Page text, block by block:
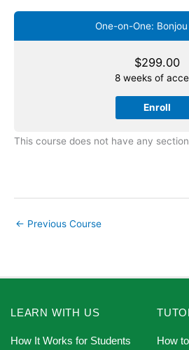
One-on-One:
$299.00
8 weeks of
Enroll
This course does not have any
← Previous Course
LEARN WITH US
How It Works for Students How